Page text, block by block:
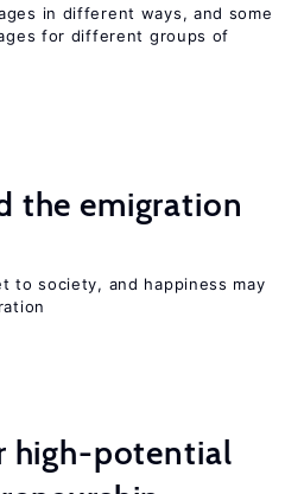
in different ways, and some
for different groups of
the emigration
to society, and happiness may
high-potential